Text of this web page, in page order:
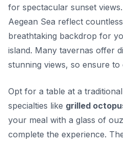
for spectacular sunset
Aegean Sea reflect
breathtaking backdrop for
island. Many tavernas offer
stunning views, so ensure
Opt for a table at a
specialties like grilled
your meal with a glass of
complete the experience.